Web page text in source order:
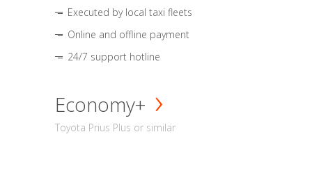
Executed by local taxi fleets
Online and offline payment
24/7 support hotline
Economy+
Toyota Prius Plus or similar